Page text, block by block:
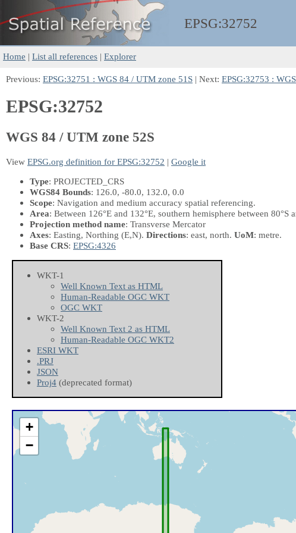
EPSG:32752
Home | List all references | Explorer
Previous: EPSG:32751 : WGS 84 / UTM zone 51S | Next: EPSG:32753 :
EPSG:32752
WGS 84 / UTM zone 52S
View EPSG.org definition for EPSG:32752 | Google it
Type: PROJECTED_CRS
WGS84 Bounds: 126.0, -80.0, 132.0, 0.0
Scope: Navigation and medium accuracy spatial referencing.
Area: Between 126°E and 132°E, southern hemisphere between
Projection method name: Transverse Mercator
Axes: Easting, Northing (E,N). Directions: east, north. UoM: metre.
Base CRS: EPSG:4326
WKT-1
Well Known Text as HTML
Human-Readable OGC WKT
OGC WKT
WKT-2
Well Known Text 2 as HTML
Human-Readable OGC WKT2
ESRI WKT
.PRJ
JSON
Proj4 (deprecated format)
+
−